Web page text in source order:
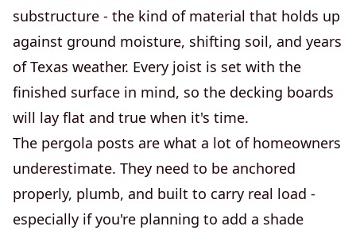
substructure - the kind of material that holds up
against ground moisture, shifting soil, and years
of Texas weather. Every joist is set with the
finished surface in mind, so the decking boards
will lay flat and true when it's time.
The pergola posts are what a lot of homeowners
underestimate. They need to be anchored
properly, plumb, and built to carry real load -
especially if you're planning to add a shade